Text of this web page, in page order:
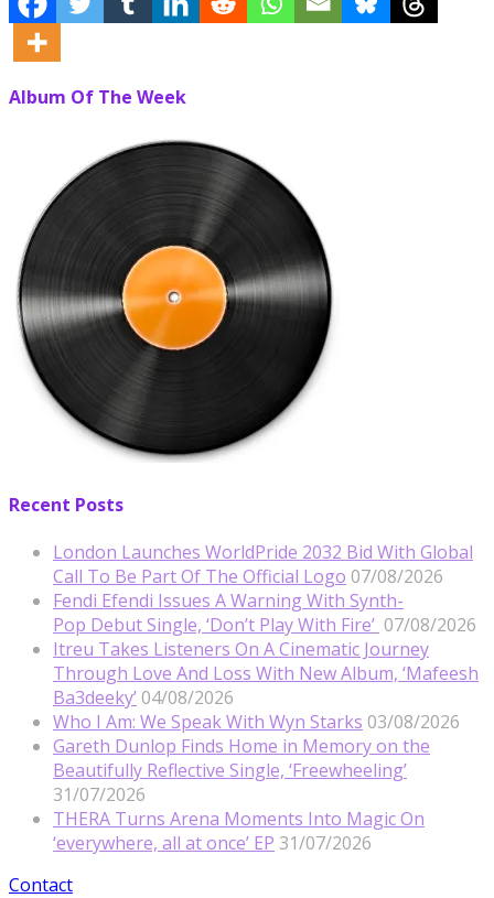
Album Of The Week
Recent Posts
London Launches WorldPride 2032 Bid With Global
Call To Be Part Of The Official Logo 07/08/2026
Fendi Efendi Issues A Warning With Synth-
Pop Debut Single, ‘Don’t Play With Fire’ 07/08/2026
Itreu Takes Listeners On A Cinematic Journey
Through Love And Loss With New Album, ‘Mafeesh
Ba3deeky’ 04/08/2026
Who I Am: We Speak With Wyn Starks 03/08/2026
Gareth Dunlop Finds Home in Memory on the
Beautifully Reflective Single, ‘Freewheeling’
31/07/2026
THERA Turns Arena Moments Into Magic On
‘everywhere, all at once’ EP 31/07/2026
Contact